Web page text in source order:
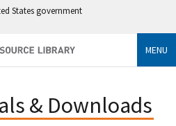
States government
MENU
& Downloads